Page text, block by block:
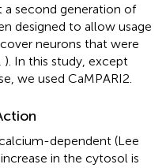
a second generation of
designed to allow usage
neurons that were
). In this study, except
we used CaMPARI2.
dependent (Lee
in the cytosol is